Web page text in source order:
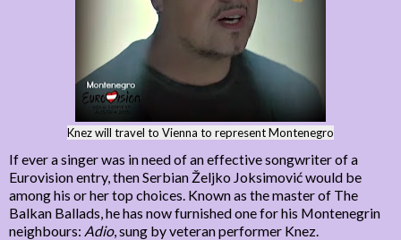
Knez will travel to Vienna to represent Montenegro
If ever a singer was in need of an effective songwriter of a
Eurovision entry, then Serbian Željko Joksimović would be
among his or her top choices. Known as the master of The
Balkan Ballads, he has now furnished one for his Montenegrin
neighbours: Adio, sung by veteran performer Knez.